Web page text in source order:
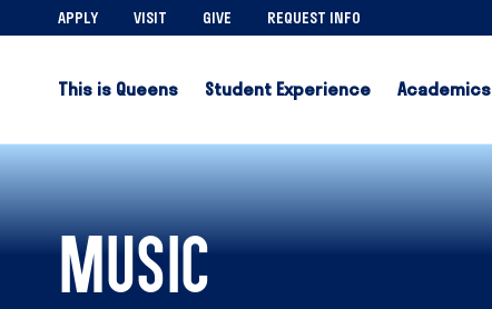
APPLY VISIT GIVE REQUEST INFO
This is Queens Student Experience Academics
MUSIC